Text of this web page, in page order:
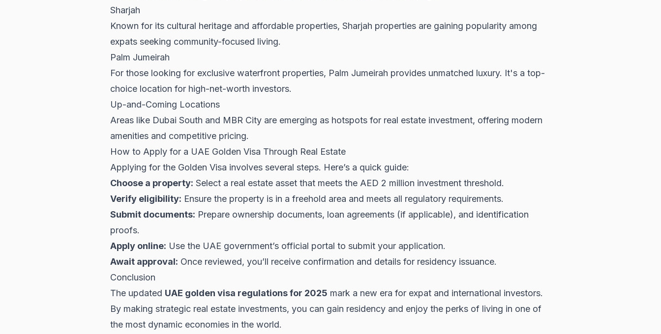
Sharjah
Known for its cultural heritage and affordable properties, Sharjah properties are gaining popularity among
expats seeking community-focused living.
Palm Jumeirah
For those looking for exclusive waterfront properties, Palm Jumeirah provides unmatched luxury. It's a top-
choice location for high-net-worth investors.
Up-and-Coming Locations
Areas like Dubai South and MBR City are emerging as hotspots for real estate investment, offering modern
amenities and competitive pricing.
How to Apply for a UAE Golden Visa Through Real Estate
Applying for the Golden Visa involves several steps. Here’s a quick guide:
Choose a property: Select a real estate asset that meets the AED 2 million investment threshold.
Verify eligibility: Ensure the property is in a freehold area and meets all regulatory requirements.
Submit documents: Prepare ownership documents, loan agreements (if applicable), and identification
proofs.
Apply online: Use the UAE government’s official portal to submit your application.
Await approval: Once reviewed, you’ll receive confirmation and details for residency issuance.
Conclusion
The updated UAE golden visa regulations for 2025 mark a new era for expat and international investors.
By making strategic real estate investments, you can gain residency and enjoy the perks of living in one of
the most dynamic economies in the world.